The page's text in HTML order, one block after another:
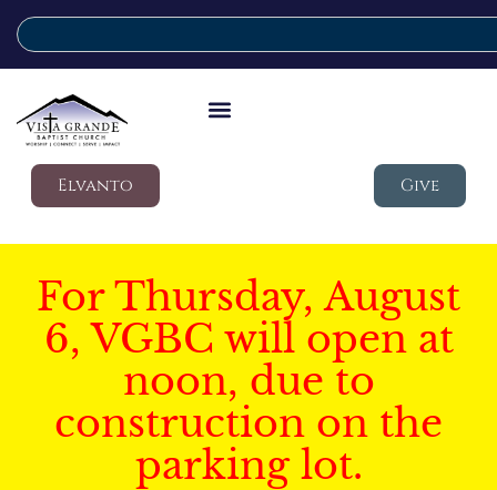
Elvanto Give
For Thursday, August
6, VGBC will open at
noon, due to
construction on the
parking lot.